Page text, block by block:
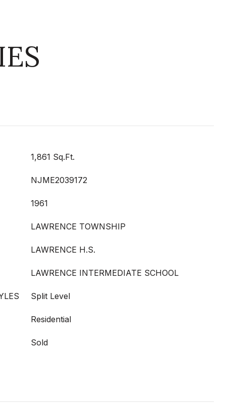
1,861 Sq.Ft.
NJME2039172
1961
LAWRENCE TOWNSHIP
LAWRENCE H.S.
LAWRENCE INTERMEDIATE SCHOOL
Split Level
Residential
Sold